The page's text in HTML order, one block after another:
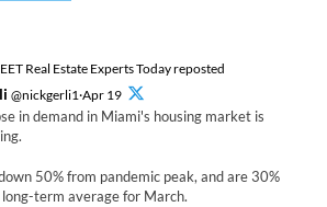
Real Estate Experts Today reposted
@nickgerli1·Apr 19
in demand in Miami's housing market is
50% from pandemic peak, and are 30%
term average for March.